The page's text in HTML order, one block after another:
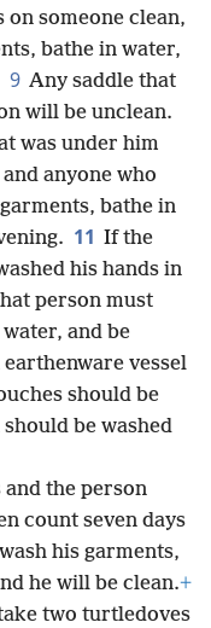
on someone clean,
bathe in water,
9 Any saddle that
will be unclean.
was under him
anyone who
bathe in
11 If the
his hands in
person must
and be
vessel
should be
be washed
and the person
count seven days
his garments,
he will be clean.+
two turtledoves